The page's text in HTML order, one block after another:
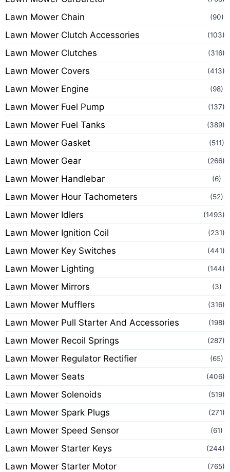
Lawn Mower Chain (90)
Lawn Mower Clutch Accessories (103)
Lawn Mower Clutches (316)
Lawn Mower Covers (413)
Lawn Mower Engine (98)
Lawn Mower Fuel Pump (137)
Lawn Mower Fuel Tanks (389)
Lawn Mower Gasket (511)
Lawn Mower Gear (266)
Lawn Mower Handlebar (6)
Lawn Mower Hour Tachometers (52)
Lawn Mower Idlers (1493)
Lawn Mower Ignition Coil (231)
Lawn Mower Key Switches (441)
Lawn Mower Lighting (144)
Lawn Mower Mirrors (3)
Lawn Mower Mufflers (316)
Lawn Mower Pull Starter And Accessories (198)
Lawn Mower Recoil Springs (287)
Lawn Mower Regulator Rectifier (65)
Lawn Mower Seats (406)
Lawn Mower Solenoids (519)
Lawn Mower Spark Plugs (271)
Lawn Mower Speed Sensor (61)
Lawn Mower Starter Keys (244)
Lawn Mower Starter Motor (765)